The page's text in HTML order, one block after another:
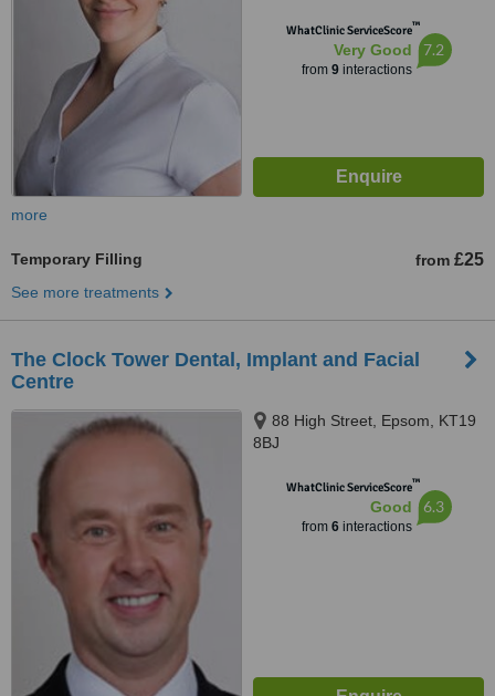
WhatClinic ServiceScore™
Very Good
from 9interactions
7.2
more
Temporary Filling from £25
See more treatments
The Clock Tower Dental, Implant and Facial
Centre
88 High Street, Epsom, KT19
8BJ
WhatClinic ServiceScore™
Good
from 6interactions
6.3